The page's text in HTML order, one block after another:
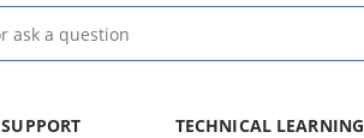
SUPPORT TECHNICAL LEARNING